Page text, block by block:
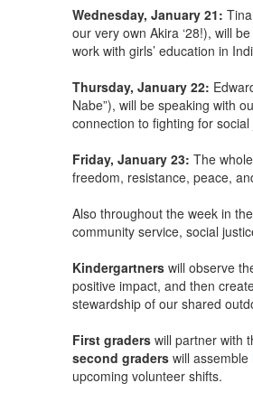
Wednesday, January 21:
our very own Akira ‘28!), will
work with girls’ education in
Thursday, January 22:
Nabe”), will be speaking with
connection to fighting for
Friday, January 23: The
freedom, resistance, peace,
Also throughout the week in
community service, social
Kindergartnerswill observe
positive impact, and then
stewardship of our shared
First graderswill partner with
second graderswill assemble
upcoming volunteer shifts.